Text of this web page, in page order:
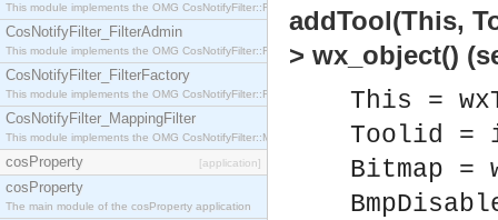
This module implements the OMG CosNotifyFilter::Filter interface.
CosNotifyFilter_FilterAdmin
This module implements the OMG CosNotifyFilter::FilterAdmin interface.
CosNotifyFilter_FilterFactory
This module implements the OMG CosNotifyFilter::FilterFactory interface.
CosNotifyFilter_MappingFilter
This module implements the OMG CosNotifyFilter::MappingFilter interface.
cosProperty [application]
cosProperty
The main module of the cosProperty application
addTool(This,
> wx_object()
This =
Toolid =
Bitmap =